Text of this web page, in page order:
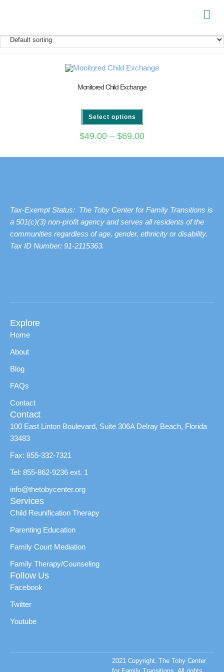
Monitored Child Exchange
Select options
$49.00 – $69.00
Tax-Exempt Status: The Toby Center for Family Transitions is
a 501(c)(3) non-profit agency and serves all residents of the
communities regardless of age, gender, ethnicity or disability.
Tax ID Number: 91-2115363.
Explore
Home
About
Blog
FAQs
Contact
Contact
100 East Linton Boulevard, Suite 306A Delray Beach, Florida
33483
Fax: 855-332-7321
Tel: 855-862-9236 ext. 1
info@thetobycenter.org
Services
Child Reunification Therapy
Parenting Education
Family Court Mediation
Family Therapy/Counseling
Follow Us
Facebook
Twitter
Youtube
2021 Copyright. The Toby Center